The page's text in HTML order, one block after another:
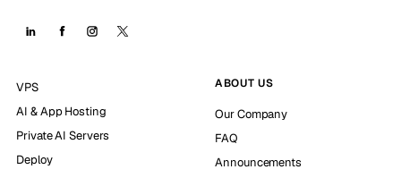
VPS
AI & App Hosting
Private AI Servers
Deploy
ABOUT US
Our Company
FAQ
Announcements